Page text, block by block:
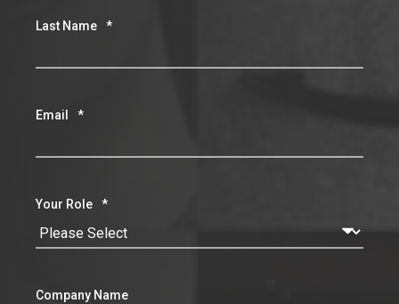
Last Name *
Email *
Your Role *
Company Name